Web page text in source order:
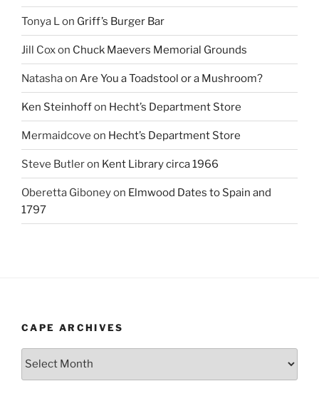
Tonya Lon Griff’s Burger Bar
Jill Coxon Chuck Maevers Memorial Grounds
Natashaon Are You a Toadstool or a Mushroom?
Ken Steinhoffon Hecht’s Department Store
Mermaidcove on Hecht’s Department Store
Steve Butleron Kent Library circa 1966
Oberetta Giboneyon Elmwood Dates to Spain and
1797
CAPE ARCHIVES
Cape